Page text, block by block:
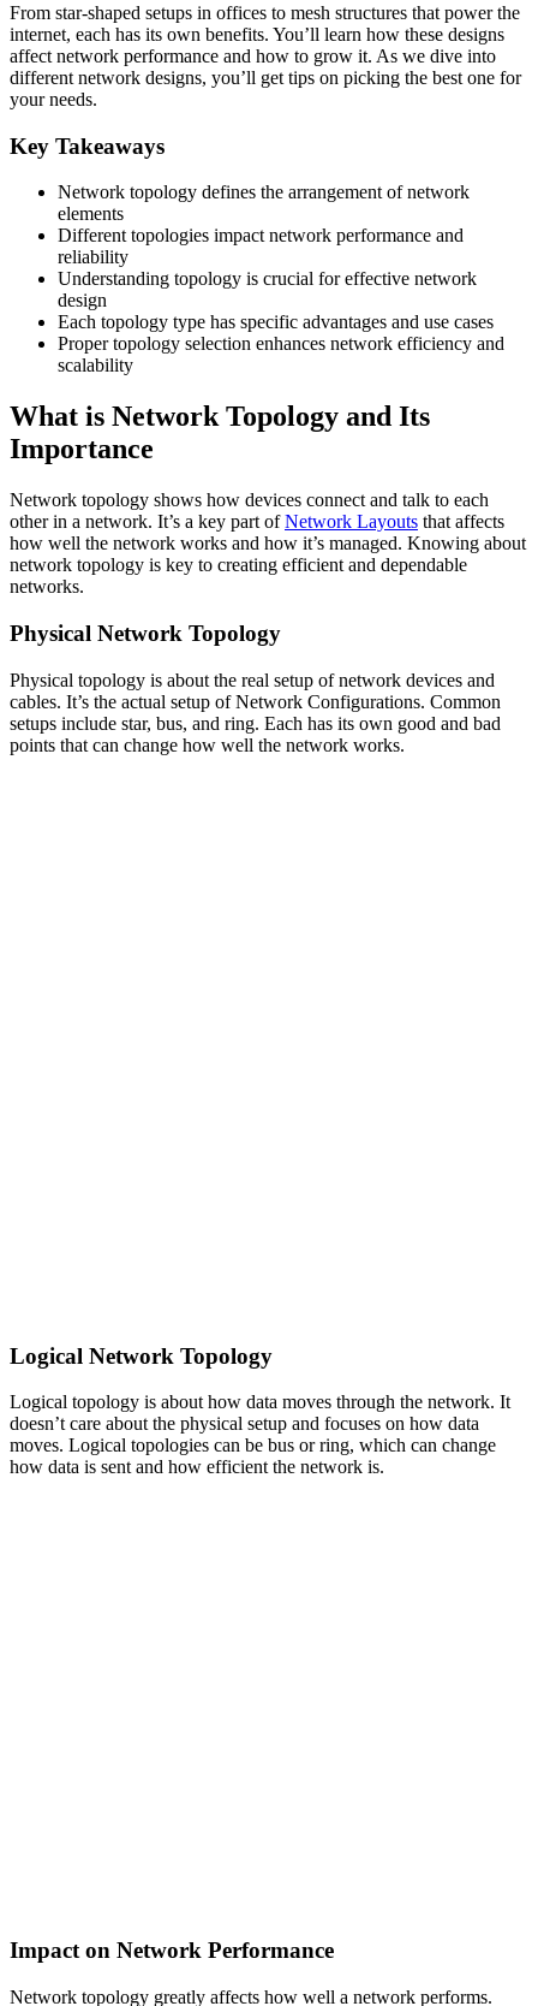
From star-shaped setups in offices to mesh structures that power the
internet, each has its own benefits. You’ll learn how these designs
affect network performance and how to grow it. As we dive into
different network designs, you’ll get tips on picking the best one for
your needs.
Key Takeaways
Network topology defines the arrangement of network
elements
Different topologies impact network performance and
reliability
Understanding topology is crucial for effective network
design
Each topology type has specific advantages and use cases
Proper topology selection enhances network efficiency and
scalability
What is Network Topology and Its
Importance
Network topology shows how devices connect and talk to each
other in a network. It’s a key part ofNetwork Layouts that affects
how well the network works and how it’s managed. Knowing about
network topology is key to creating efficient and dependable
networks.
Physical Network Topology
Physical topology is about the real setup of network devices and
cables. It’s the actual setup of Network Configurations. Common
setups include star, bus, and ring. Each has its own good and bad
points that can change how well the network works.
Logical Network Topology
Logical topology is about how data moves through the network. It
doesn’t care about the physical setup and focuses on how data
moves. Logical topologies can be bus or ring, which can change
how data is sent and how efficient the network is.
Impact on Network Performance
Network topology greatly affects how well a network performs.